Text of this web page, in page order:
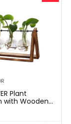
Plant
with Wooden